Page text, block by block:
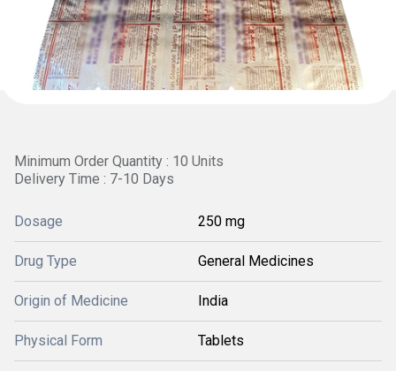
Minimum Order Quantity : 10 Units
Delivery Time : 7-10 Days
Dosage 250 mg
Drug Type General Medicines
Origin of Medicine India
Physical Form Tablets